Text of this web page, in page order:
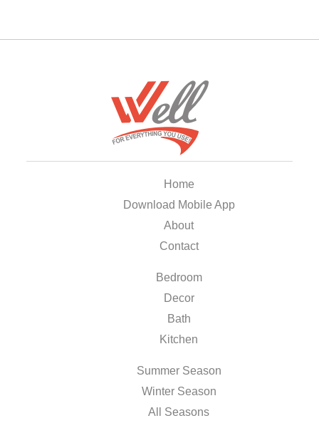
Home
Download Mobile App
About
Contact
Bedroom
Decor
Bath
Kitchen
Summer Season
Winter Season
All Seasons